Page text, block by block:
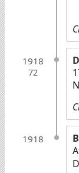
1918
72
1918